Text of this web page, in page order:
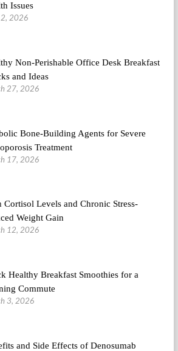
Issues
2026
Non-Perishable Office Desk Breakfast
and Ideas
27, 2026
Bone-Building Agents for Severe
Treatment
17, 2026
Cortisol Levels and Chronic Stress-
Weight Gain
12, 2026
Healthy Breakfast Smoothies for a
Commute
3, 2026
and Side Effects of Denosumab